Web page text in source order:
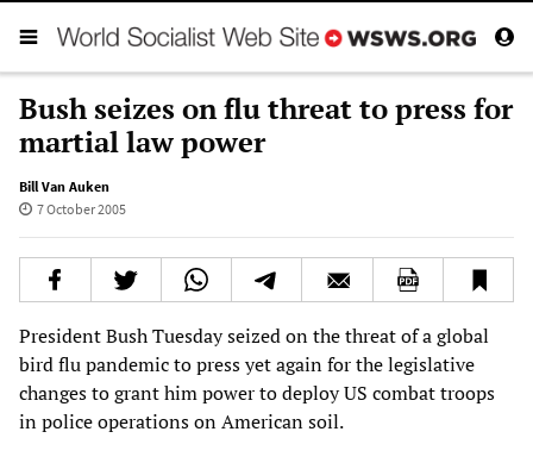
Bush seizes on flu threat to press for
martial law power
Bill Van Auken
7 October 2005
President Bush Tuesday seized on the threat of a global
bird flu pandemic to press yet again for the legislative
changes to grant him power to deploy US combat troops
in police operations on American soil.